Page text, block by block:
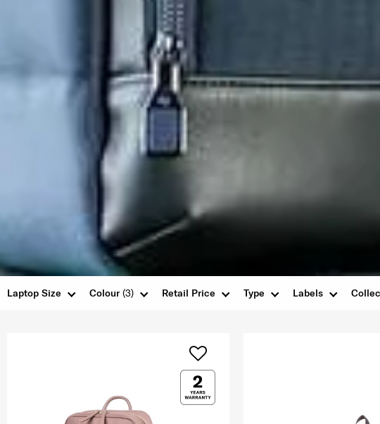
Colour(3) Retail Price Labels
Type
Laptop Size